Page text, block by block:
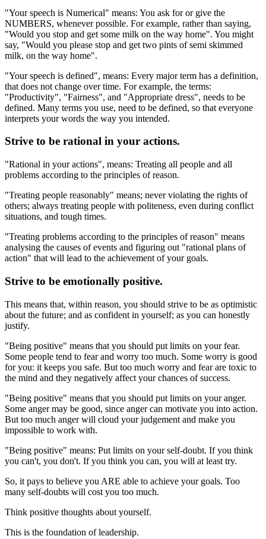
"Your speech is Numerical" means: You ask for or give the
NUMBERS, whenever possible. For example, rather than saying,
"Would you stop and get some milk on the way home". You might
say, "Would you please stop and get two pints of semi skimmed
milk, on the way home".
"Your speech is defined", means: Every major term has a definition,
that does not change over time. For example, the terms:
"Productivity", "Fairness", and "Appropriate dress", needs to be
defined. Many terms you use, need to be defined, so that everyone
interprets your words the way you intended.
Strive to be rational in your actions.
"Rational in your actions", means: Treating all people and all
problems according to the principles of reason.
"Treating people reasonably" means; never violating the rights of
others; always treating people with politeness, even during conflict
situations, and tough times.
"Treating problems according to the principles of reason" means
analysing the causes of events and figuring out "rational plans of
action" that will lead to the achievement of your goals.
Strive to be emotionally positive.
This means that, within reason, you should strive to be as optimistic
about the future; and as confident in yourself; as you can honestly
justify.
"Being positive" means that you should put limits on your fear.
Some people tend to fear and worry too much. Some worry is good
for you: it keeps you safe. But too much worry and fear are toxic to
the mind and they negatively affect your chances of success.
"Being positive" means that you should put limits on your anger.
Some anger may be good, since anger can motivate you into action.
But too much anger will cloud your judgement and make you
impossible to work with.
"Being positive" means: Put limits on your self-doubt. If you think
you can't, you don't. If you think you can, you will at least try.
So, it pays to believe you ARE able to achieve your goals. Too
many self-doubts will cost you too much.
Think positive thoughts about yourself.
This is the foundation of leadership.